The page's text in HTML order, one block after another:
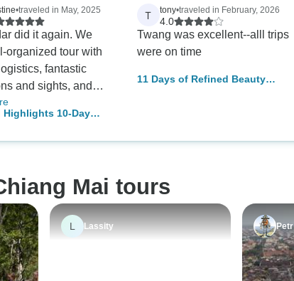
•traveled in May, 2025
did it again. We
organized tour with
fantastic
and sights, and
caring, and detail-
guides. They
trip.
Highlights 10-Day
T tony•traveled in February, 2026
4.0
Twang was excellent--alll trips
were on time
11 Days of Refined Beauty
Mai tours
L Lassity Petr